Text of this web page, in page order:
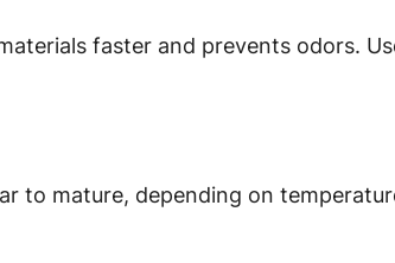
faster and prevents odors.
to mature, depending on